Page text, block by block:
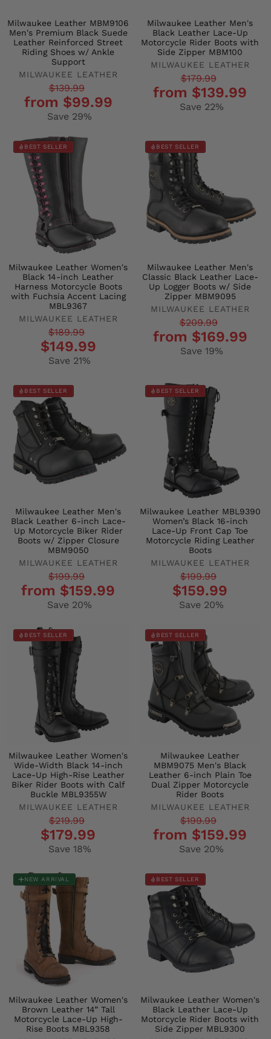
Milwaukee Leather MBM9106
Men's Premium Black Suede
Leather Reinforced Street
Riding Shoes w/ Ankle
Support
MILWAUKEE LEATHER
Regular
price
$139.99
price
from $99.99
Save 29%
Milwaukee Leather Men's
Black Leather Lace-Up
Motorcycle Rider Boots with
Side Zipper MBM100
MILWAUKEE LEATHER
Regular
price
$179.99
price
from $139.99
Save 22%
BEST SELLER
Milwaukee Leather Women's
Black 14-inch Leather
Harness Motorcycle Boots
with Fuchsia Accent Lacing
MBL9367
MILWAUKEE LEATHER
Regular
price
$189.99
price$149.99
Save 21%
BEST SELLER
Milwaukee Leather Men's
Classic Black Leather Lace-
Up Logger Boots w/ Side
Zipper MBM9095
MILWAUKEE LEATHER
Regular
price
$209.99
price
from $169.99
Save 19%
BEST SELLER
Milwaukee Leather Men's
Black Leather 6-inch Lace-
Up Motorcycle Biker Rider
Boots w/ Zipper Closure
MBM9050
MILWAUKEE LEATHER
Regular
price
$199.99
price
from $159.99
Save 20%
BEST SELLER
Milwaukee Leather MBL9390
Women’s Black 16-inch
Lace-Up Front Cap Toe
Motorcycle Riding Leather
Boots
MILWAUKEE LEATHER
Regular
price
$199.99
price$159.99
Save 20%
BEST SELLER
Milwaukee Leather Women's
Wide-Width Black 14-inch
Lace-Up High-Rise Leather
Biker Rider Boots with Calf
Buckle MBL9355W
MILWAUKEE LEATHER
Regular
price
$219.99
price$179.99
Save 18%
BEST SELLER
Milwaukee Leather
MBM9075 Men's Black
Leather 6-inch Plain Toe
Dual Zipper Motorcycle
Rider Boots
MILWAUKEE LEATHER
Regular
price
$199.99
price
from $159.99
Save 20%
NEW ARRIVAL
Milwaukee Leather Women's
Brown Leather 14” Tall
Motorcycle Lace-Up High-
Rise Boots MBL9358
BEST SELLER
Milwaukee Leather Women's
Black Leather Lace-Up
Motorcycle Rider Boots with
Side Zipper MBL9300